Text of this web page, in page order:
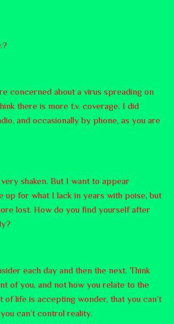
concerned about a virus spreading on
there is more t.v. coverage. I did
and occasionally by phone, as you are
shaken. But I want to appear
up for what I lack in years with poise, but
lost. How do you find yourself after
each day and then the next. Think
of you, and not how you relate to the
of life is accepting wonder, that you can’t
can’t control reality.